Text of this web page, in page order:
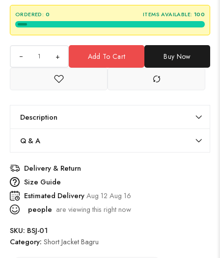
ORDERED: 0 ITEMS AVAILABLE: 100
+ Add To Cart Buy Now
Description
Q & A
Delivery & Return
Size Guide
Estimated DeliveryAug 12 Aug 16
people are viewing this right now
SKU: BSJ-01
Category: Short Jacket Bagru